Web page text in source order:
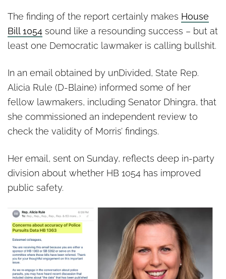
The finding of the report certainly makes House
Bill 1054 sound like a resounding success – but at
least one Democratic lawmaker is calling bullshit.
In an email obtained by unDivided, State Rep.
Alicia Rule (D-Blaine) informed some of her
fellow lawmakers, including Senator Dhingra, that
she commissioned an independent review to
check the validity of Morris’ findings.
Her email, sent on Sunday, reflects deep in-party
division about whether HB 1054 has improved
public safety.